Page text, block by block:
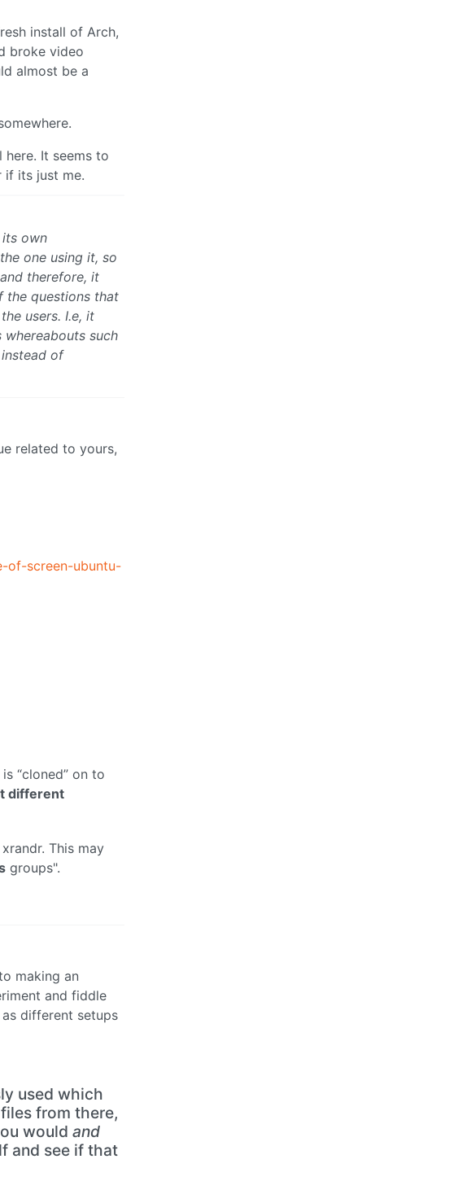
install of Arch,
broke video
almost be a
It seems to
if its just me.
own
one using it, so
therefore, it
the questions that
users. I.e, it
such
of
related to yours,
of-screen-ubuntu-
“cloned” on to
different
xrandr. This may
groups".
making an
and fiddle
different setups
used which
from there,
would and
and see if that